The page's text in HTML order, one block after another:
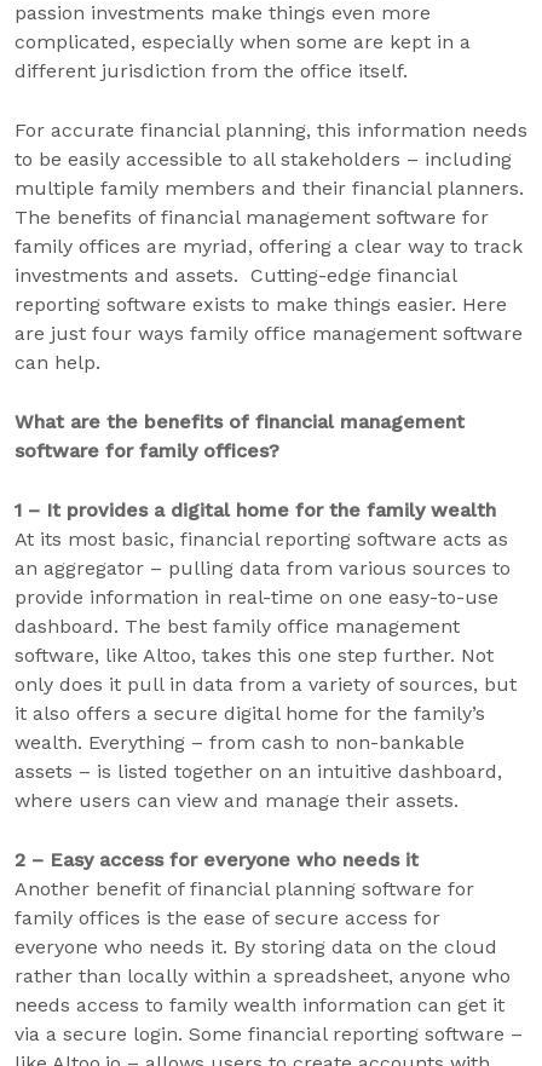
passion investments make things even more
complicated, especially when some are kept in a
different jurisdiction from the office itself.
For accurate financial planning, this information needs
to be easily accessible to all stakeholders – including
multiple family members and their financial planners.
The benefits of financial management software for
family offices are myriad, offering a clear way to track
investments and assets. Cutting-edge financial
reporting software exists to make things easier. Here
are just four ways family office management software
can help.
What are the benefits of financial management
software for family offices?
1 – It provides a digital home for the family wealth
At its most basic, financial reporting software acts as
an aggregator – pulling data from various sources to
provide information in real-time on one easy-to-use
dashboard. The best family office management
software, like Altoo, takes this one step further. Not
only does it pull in data from a variety of sources, but
it also offers a secure digital home for the family’s
wealth. Everything – from cash to non-bankable
assets – is listed together on an intuitive dashboard,
where users can view and manage their assets.
2 – Easy access for everyone who needs it
Another benefit of financial planning software for
family offices is the ease of secure access for
everyone who needs it. By storing data on the cloud
rather than locally within a spreadsheet, anyone who
needs access to family wealth information can get it
via a secure login. Some financial reporting software –